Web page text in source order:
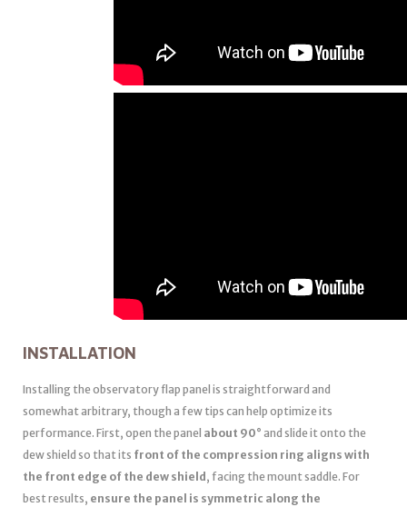
INSTALLATION
Installing the observatory flap panel is straightforward and
somewhat arbitrary, though a few tips can help optimize its
performance. First, open the panel about 90° and slide it onto the
dew shield so that its front of the compression ring aligns with
the front edge of the dew shield , facing the mount saddle. For
best results, ensure the panel is symmetric along the